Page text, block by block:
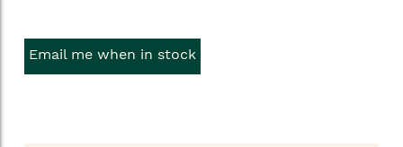
Email me when in stock